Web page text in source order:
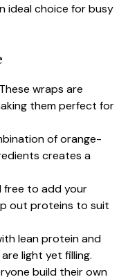
ideal choice for busy
wraps are
them perfect for
of orange-
creates a
free to add your
out proteins to suit
lean protein and
light yet filling.
build their own